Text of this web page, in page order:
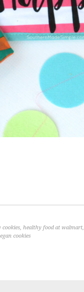
cookies, healthy food at walmart,
cookies